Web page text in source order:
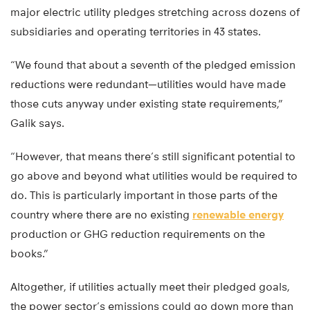
major electric utility pledges stretching across dozens of
subsidiaries and operating territories in 43 states.
“We found that about a seventh of the pledged emission
reductions were redundant—utilities would have made
those cuts anyway under existing state requirements,”
Galik says.
“However, that means there’s still significant potential to
go above and beyond what utilities would be required to
do. This is particularly important in those parts of the
country where there are no existing renewable energy
production or GHG reduction requirements on the
books.”
Altogether, if utilities actually meet their pledged goals,
the power sector’s emissions could go down more than